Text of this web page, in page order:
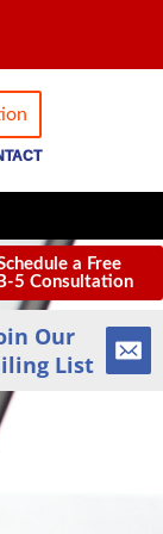
a Free
5 Consultation
Our
List